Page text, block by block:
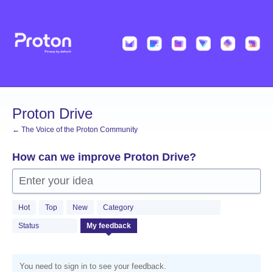
content
Proton Drive
← The Voice of the Proton Community
How can we improve Proton Drive?
Enter your idea
Hot Top New Category
Status My feedback
You need to sign in to see your feedback.